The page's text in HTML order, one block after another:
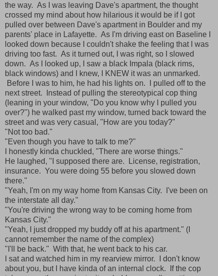
the way. As I was leaving Dave's apartment, the thought
crossed my mind about how hilarious it would be if I got
pulled over between Dave's apartment in Boulder and my
parents' place in Lafayette. As I'm driving east on Baseline I
looked down because I couldn't shake the feeling that I was
driving too fast. As it turned out, I was right, so I slowed
down. As I looked up, I saw a black Impala (black rims,
black windows) and I knew, I KNEW it was an unmarked.
Before I was to him, he had his lights on. I pulled off to the
next street. Instead of pulling the stereotypical cop thing
(leaning in your window, "Do you know why I pulled you
over?") he walked past my window, turned back toward the
street and was very casual, "How are you today?"
"Not too bad."
"Even though you have to talk to me?"
I honestly kinda chuckled, "There are worse things."
He laughed, "I supposed there are. License, registration,
insurance. You were doing 55 before you slowed down
there."
"Yeah, I'm on my way home from Kansas City. I've been on
the interstate all day."
"You're driving the wrong way to be coming home from
Kansas City."
"Yeah, I just dropped my buddy off at his apartment." (I
cannot remember the name of the complex)
"I'll be back." With that, he went back to his car.
I sat and watched him in my rearview mirror. I don't know
about you, but I have kinda of an internal clock. If the cop